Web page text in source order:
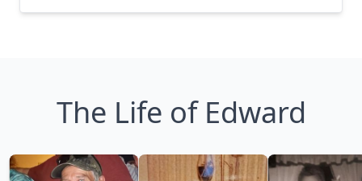
The Life of Edward